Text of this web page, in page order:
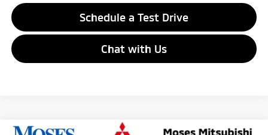
Schedule a Test Drive
Chat with Us